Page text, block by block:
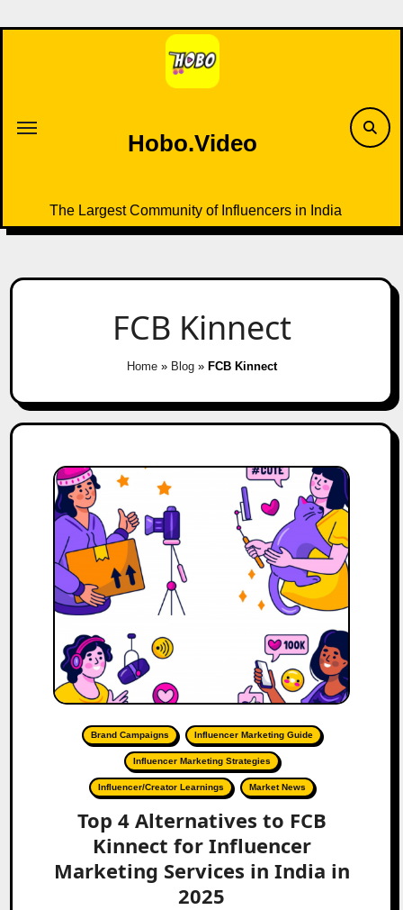
to
Hobo.Video
The Largest Community of Influencers in India
FCB Kinnect
Home» Blog» FCB Kinnect
Brand Campaigns Influencer Marketing Guide
Influencer Marketing Strategies
Influencer/Creator Learnings Market News
Top 4 Alternatives to FCB
Kinnect for Influencer
Marketing Services in India in
2025